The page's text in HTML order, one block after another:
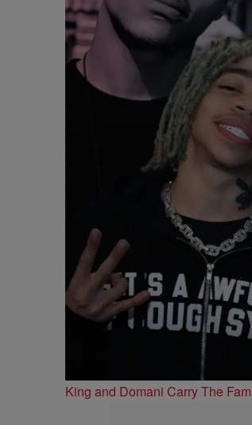
King and Domani Carry The